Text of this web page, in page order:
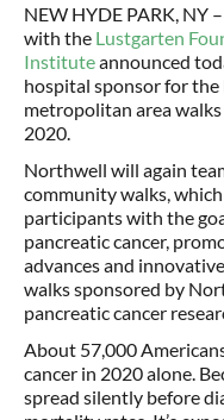
NEW HYDE PARK, NY
with the Lustgarten
Instituteannounced
hospital sponsor for the
metropolitan area
2020.
Northwell will again
community walks,
participants with the
pancreatic cancer,
advances and
walks sponsored by
pancreatic cancer
About 57,000
cancer in 2020 alone.
spread silently before